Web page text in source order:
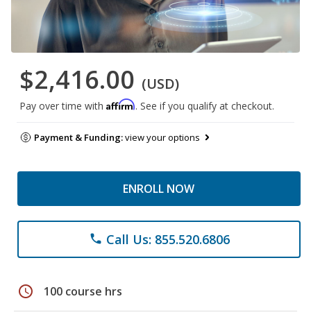
$2,416.00 (USD)
Pay over time with Affirm. See if you qualify at checkout.
Payment & Funding:view your options
ENROLL NOW
phone Call Us: 855.520.6806
schedule 100 course hrs